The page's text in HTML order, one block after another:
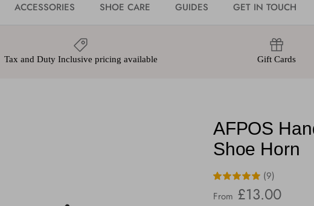
ACCESSORIES SHOE CARE GUIDES GET IN TOUCH
Tax and Duty Inclusive pricing available Gift Cards
AFPOS
Shoe Horn
(9)
Regular price
From £13.00